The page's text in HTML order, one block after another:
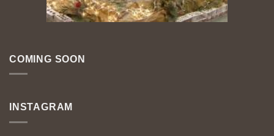
COMING SOON
INSTAGRAM